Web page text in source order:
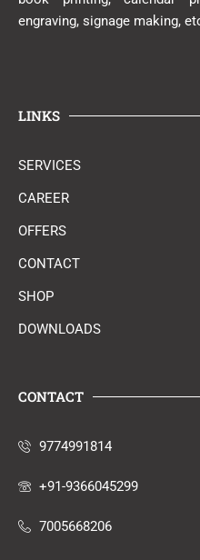
engraving, signage making,
LINKS
SERVICES
CAREER
OFFERS
CONTACT
SHOP
DOWNLOADS
CONTACT
9774991814
+91-9366045299
7005668206